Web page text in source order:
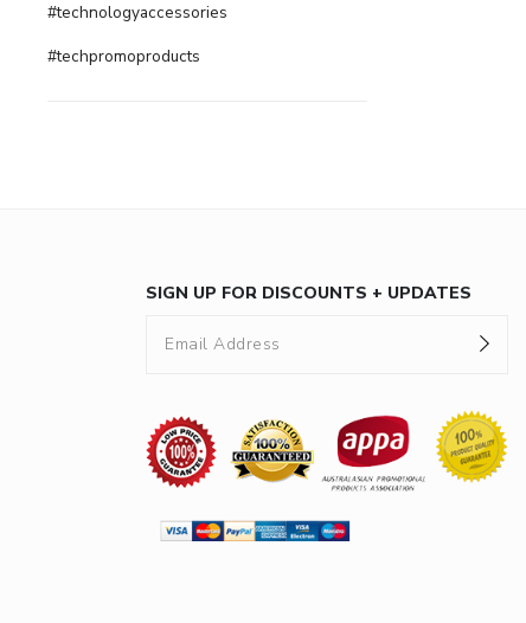
#technologyaccessories
#techpromoproducts
SIGN UP FOR DISCOUNTS + UPDATES